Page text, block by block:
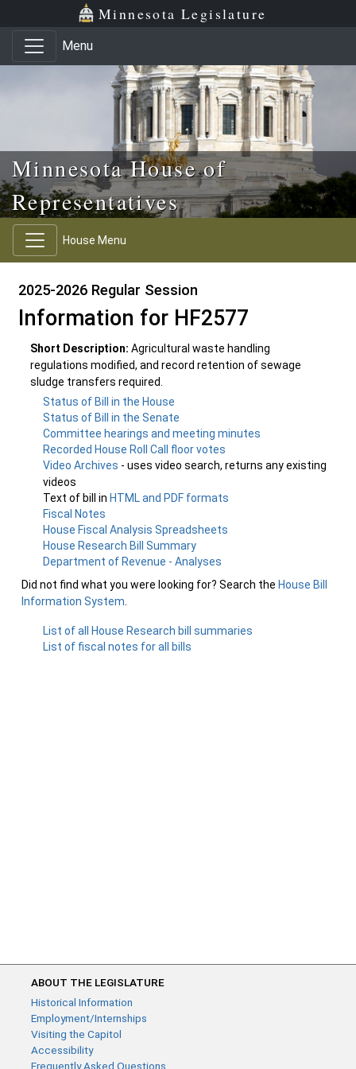
Skip to main content
Skip to office menu Minnesota Legislature
Menu
Minnesota House of
Representatives
House Menu
2025-2026 Regular Session
Information for HF2577
Short Description: Agricultural waste handling
regulations modified, and record retention of sewage
sludge transfers required.
Status of Bill in the House
Status of Bill in the Senate
Committee hearings and meeting minutes
Recorded House Roll Call floor votes
Video Archives - uses video search, returns any existing
videos
Text of bill in HTML and PDF formats
Fiscal Notes
House Fiscal Analysis Spreadsheets
House Research Bill Summary
Department of Revenue - Analyses
Did not find what you were looking for? Search the House Bill
Information System
List of all House Research bill summaries
List of fiscal notes for all bills
ABOUT THE LEGISLATURE
Historical Information
Employment/Internships
Visiting the Capitol
Accessibility
Frequently Asked Questions